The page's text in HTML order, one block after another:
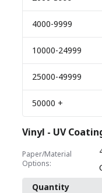
4000-9999
10000-24999
25000-49999
50000 +
Vinyl - UV
Paper/Material
Options:
Quantity